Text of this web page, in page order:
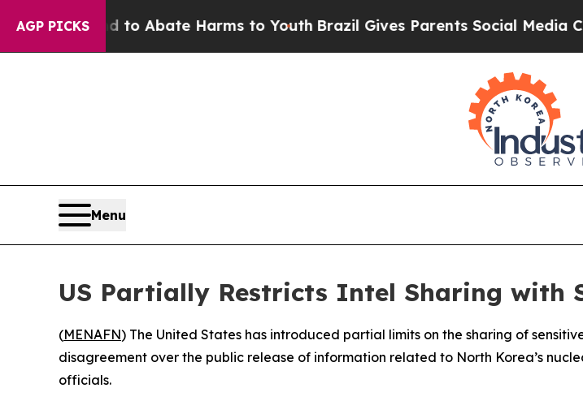
AGP PICKS
Fund to Abate Harms to YouthBrazil Gives Parents Social Media
Menu
US Partially Restricts Intel Sharing with
(MENAFN) The United States has introduced partial limits on the sharing of
disagreement over the public release of information related to North Korea’s
officials.